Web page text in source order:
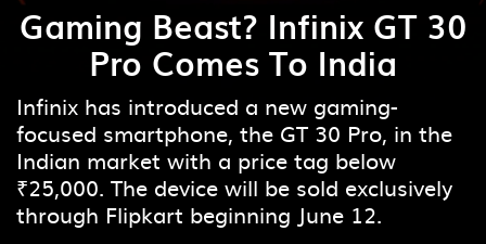
Gaming Beast? Infinix GT 30
Pro Comes To India
Infinix has introduced a new gaming-
focused smartphone, the GT 30 Pro, in the
Indian market with a price tag below
₹25,000. The device will be sold exclusively
through Flipkart beginning June 12.